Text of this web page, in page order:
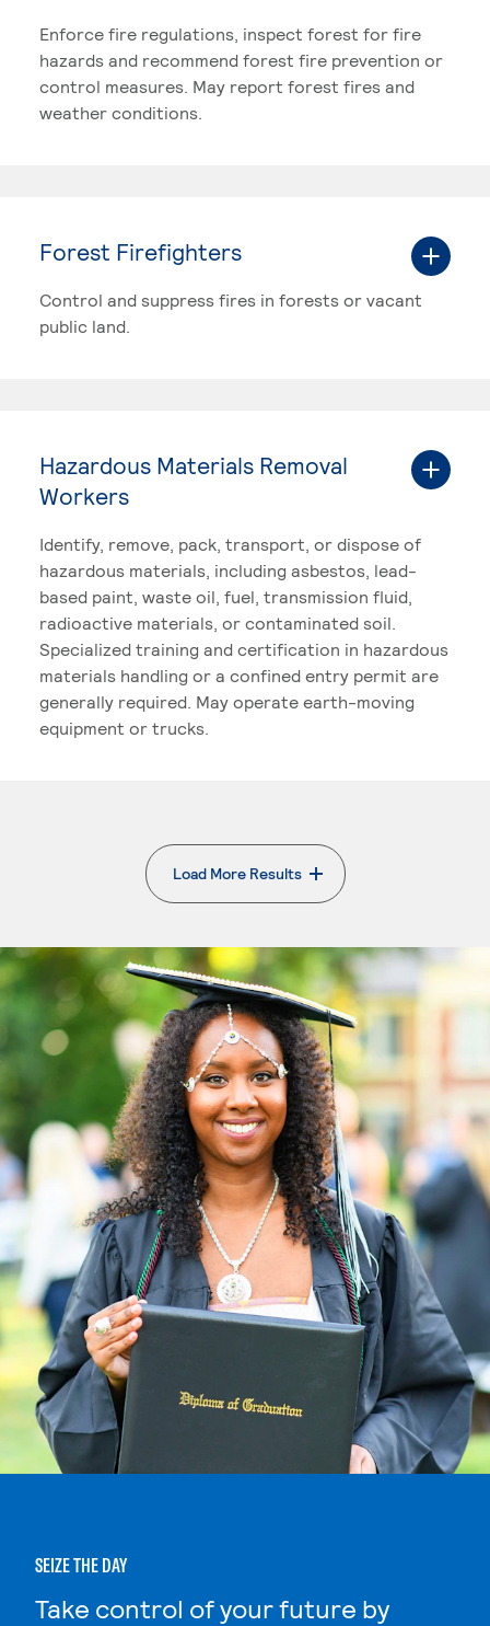
Enforce fire regulations, inspect forest for fire
hazards and recommend forest fire prevention or
control measures. May report forest fires and
weather conditions.
Forest Firefighters
Control and suppress fires in forests or vacant
public land.
Hazardous Materials Removal
Workers
Identify, remove, pack, transport, or dispose of
hazardous materials, including asbestos, lead-
based paint, waste oil, fuel, transmission fluid,
radioactive materials, or contaminated soil.
Specialized training and certification in hazardous
materials handling or a confined entry permit are
generally required. May operate earth-moving
equipment or trucks.
Load More Results
. External page
SEIZE THE DAY
Take control of your future by